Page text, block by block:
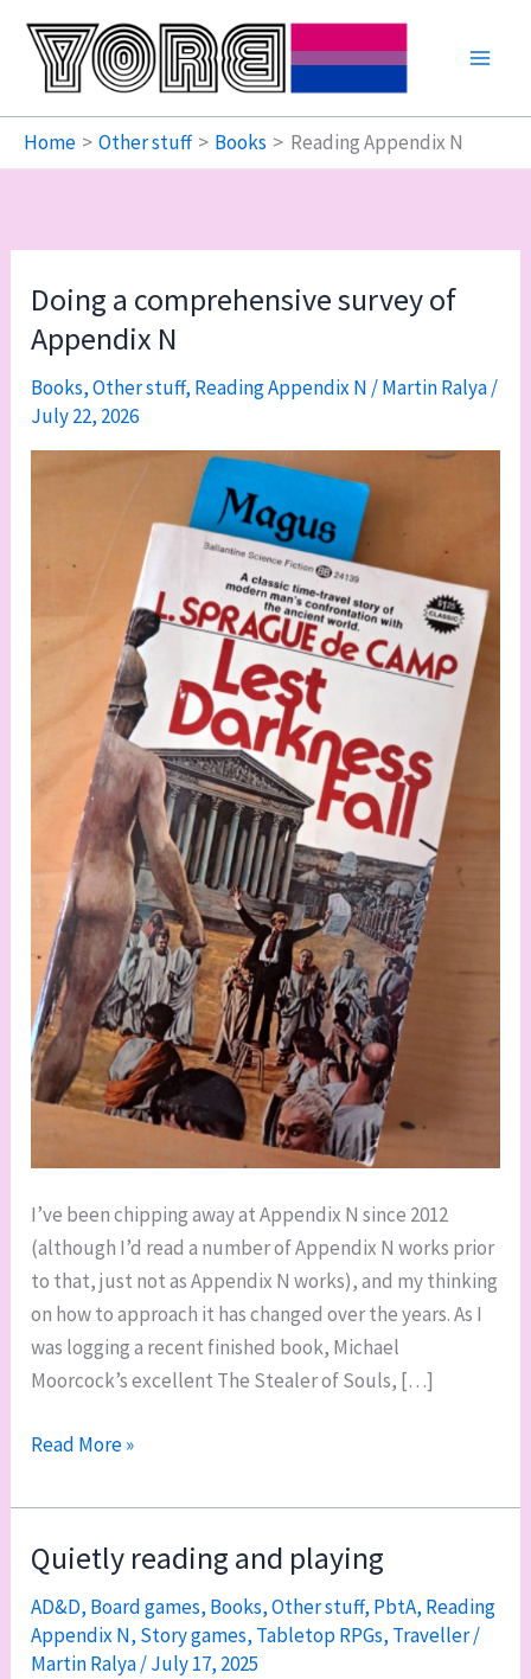
content
Home Other stuff Books Reading Appendix N
Doing a comprehensive survey of
Appendix N
Books,Other stuff, Reading Appendix N/Martin Ralya/
July 22, 2026
I’ve been chipping away at Appendix N since 2012
(although I’d read a number of Appendix N works prior
to that, just not as Appendix N works), and my thinking
on how to approach it has changed over the years. As I
was logging a recent finished book, Michael
Moorcock’s excellent The Stealer of Souls, […]
Doing
comprehensive
survey
of
Appendix
N
Read More »
Quietly reading and playing
AD&D, Board games, Books,Other stuff, PbtA, Reading
Appendix N, Story games, Tabletop RPGs, Traveller/
Martin Ralya/July 17, 2025